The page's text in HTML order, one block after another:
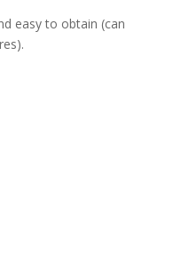
easy to obtain (can